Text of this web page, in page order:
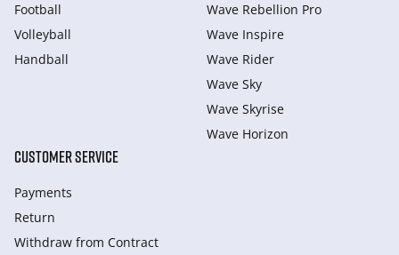
Football
Volleyball
Handball
Wave Rebellion Pro
Wave Inspire
Wave Rider
Wave Sky
Wave Skyrise
Wave Horizon
CUSTOMER SERVICE
Payments
Return
Withdraw from Сontract